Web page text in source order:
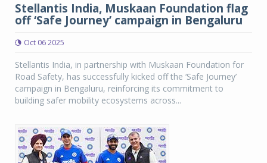
Stellantis India, Muskaan Foundation flag
off ‘Safe Journey’ campaign in Bengaluru
Oct 06 2025
Stellantis India, in partnership with Muskaan Foundation for
Road Safety, has successfully kicked off the ‘Safe Journey’
campaign in Bengaluru, reinforcing its commitment to
building safer mobility ecosystems across...